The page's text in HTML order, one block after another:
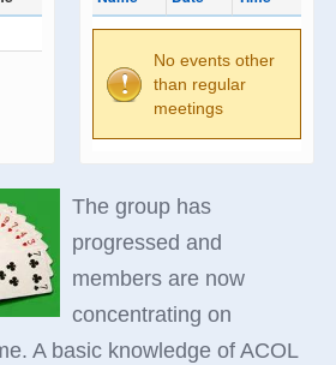
No events other
than regular
meetings
The group has
progressed and
members are now
concentrating on
A basic knowledge of ACOL